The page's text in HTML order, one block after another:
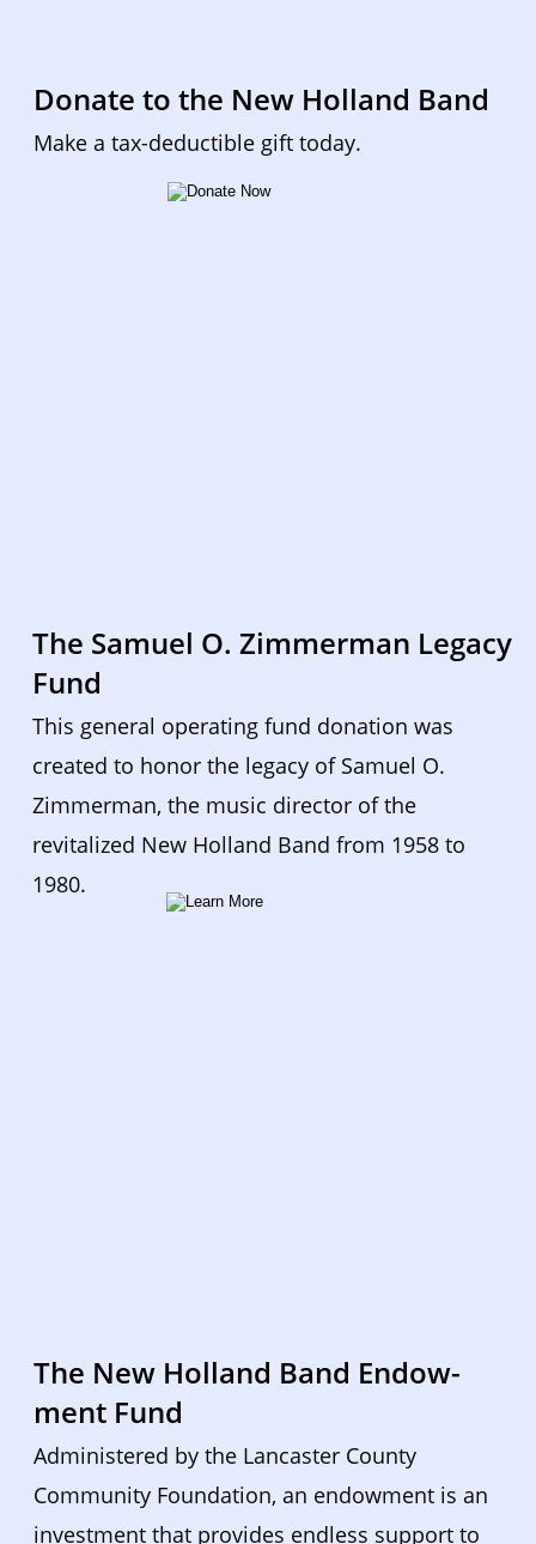
Donate to the New Holland Band
Make a tax-deductible gift today.
The Samuel O. Zimmerman Legacy
Fund
This general operating fund donation was
created to honor the legacy of Samuel O.
Zimmerman, the music director of the
revitalized New Holland Band from 1958 to
1980.
The New Holland Band Endow-
ment Fund
Administered by the Lancaster County
Community Foundation, an endowment is an
investment that provides endless support to